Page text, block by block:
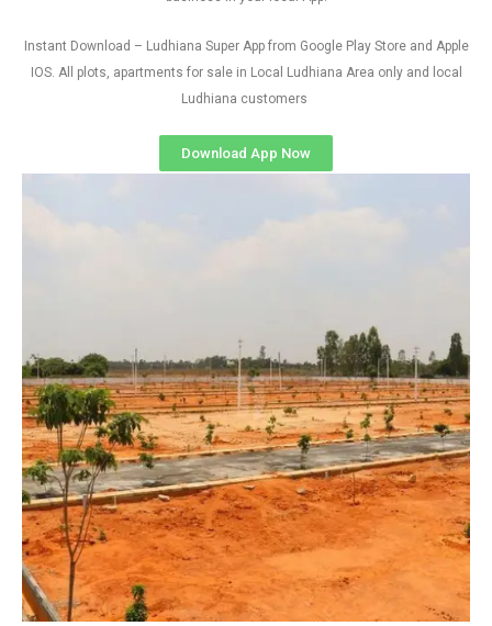
Instant Download – Ludhiana Super App from Google Play Store and Apple
IOS. All plots, apartments for sale in Local Ludhiana Area only and local
Ludhiana customers
Download App Now